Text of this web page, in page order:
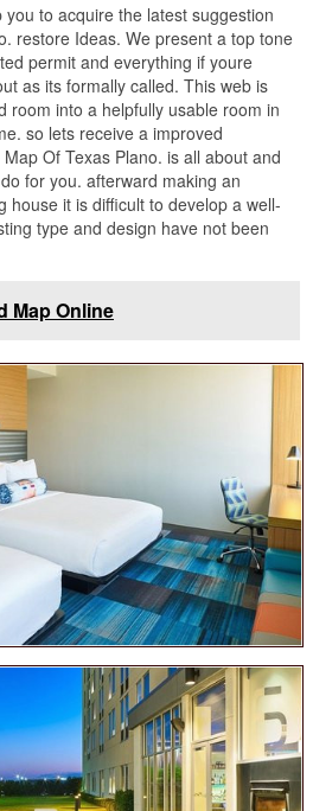
you to acquire the latest suggestion
restore Ideas. We present a top tone
permit and everything if youre
as its formally called. This web is
room into a helpfully usable room in
so lets receive a improved
Of Texas Plano. is all about and
for you. afterward making an
house it is difficult to develop a well-
type and design have not been
Map Online